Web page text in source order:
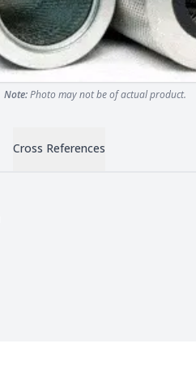
Note:Photo may not be of actual product.
Cross References